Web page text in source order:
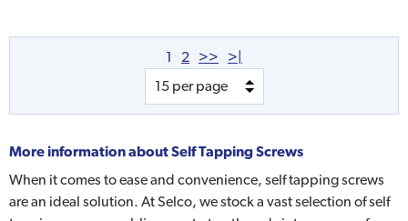
1 2 >> >|
More information aboutSelf Tapping Screws
When it comes to ease and convenience, self tapping screws
are an ideal solution. At Selco, we stock a vast selection of self